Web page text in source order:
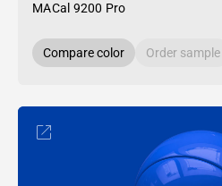
MACal 9200 Pro
Compare color Order sample